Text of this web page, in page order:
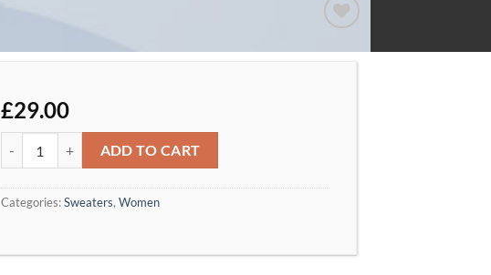
£29.00
ADD TO CART
Categories:Sweaters, Women